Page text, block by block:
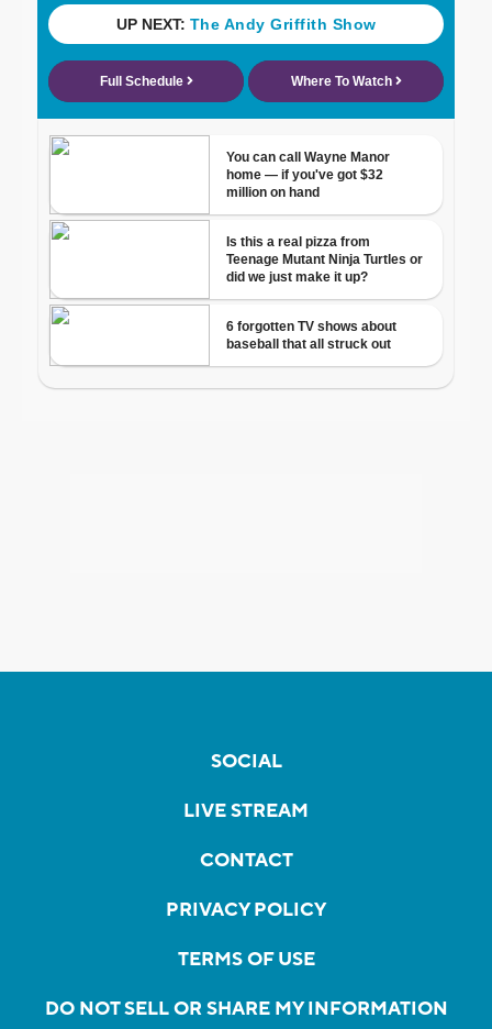
SOCIAL
LIVE STREAM
CONTACT
PRIVACY POLICY
TERMS OF USE
DO NOT SELL OR SHARE MY INFORMATION